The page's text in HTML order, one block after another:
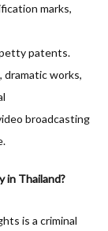
marks,
patents.
works,
broadcasting
Thailand?
is a criminal